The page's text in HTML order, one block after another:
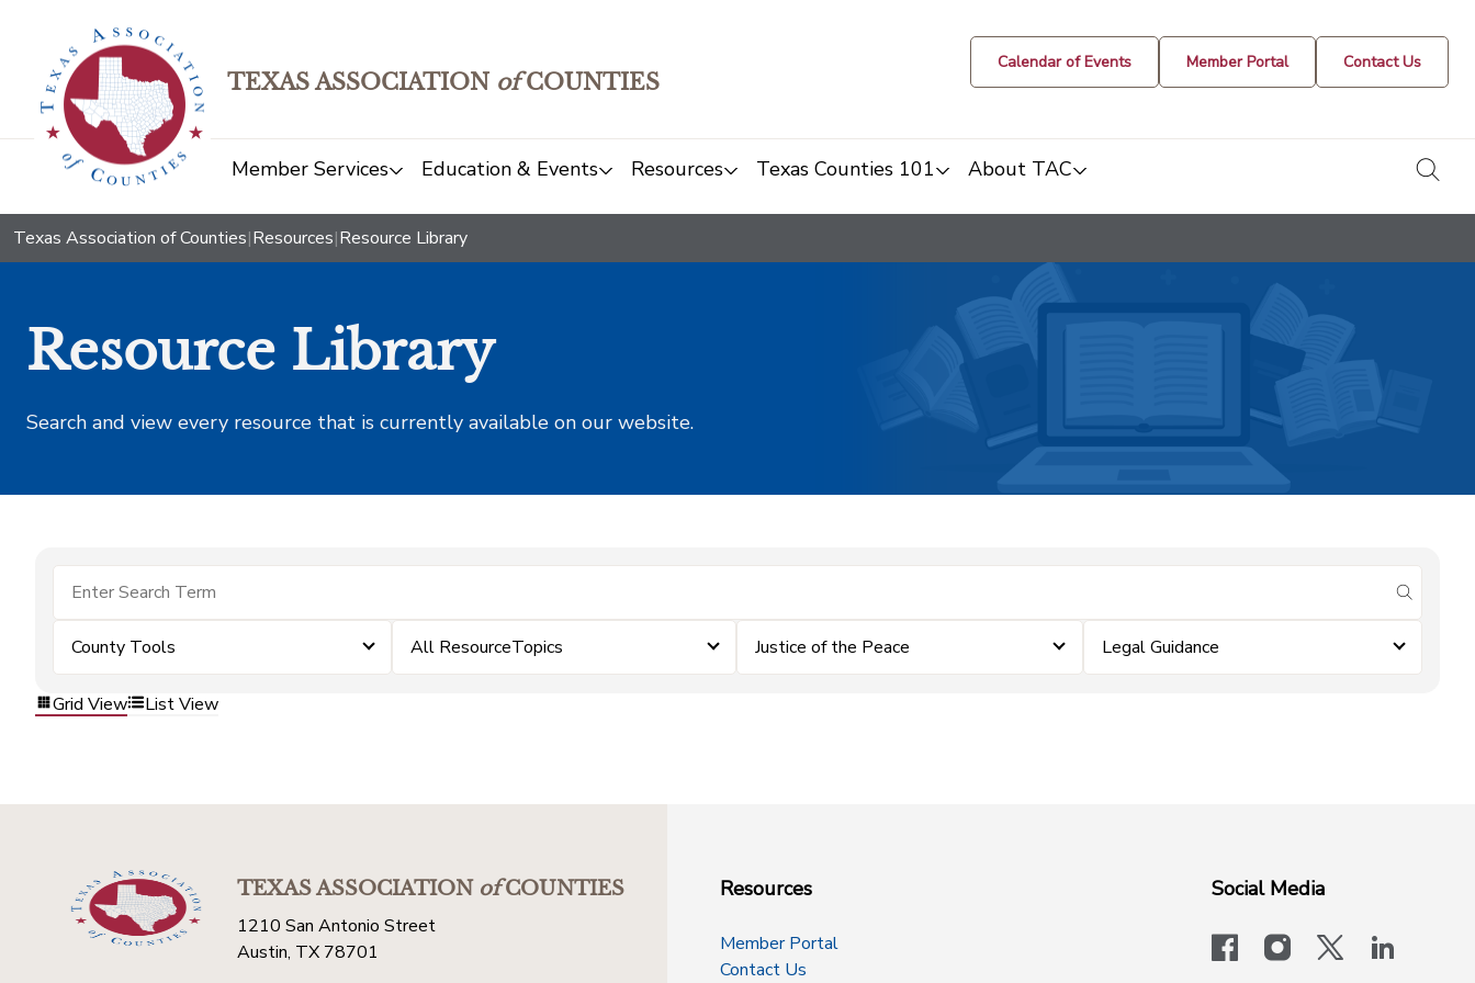
TEXAS ASSOCIATION ofCOUNTIES
Calendar of Events Member Portal Contact Us
Member Services Education & Events Resources Texas Counties 101 About TAC
Texas Association of Counties|Resources|Resource Library
Resource Library
Search and view every resource that is currently available on our website.
submit
County Tools All ResourceTopics Justice of the Peace Legal Guidance
Grid View List View
TEXAS ASSOCIATIONofCOUNTIES
1210 San Antonio Street
Austin, TX 78701
Resources
Member Portal
Contact Us
Social Media
facebookinstagram
x-logo-